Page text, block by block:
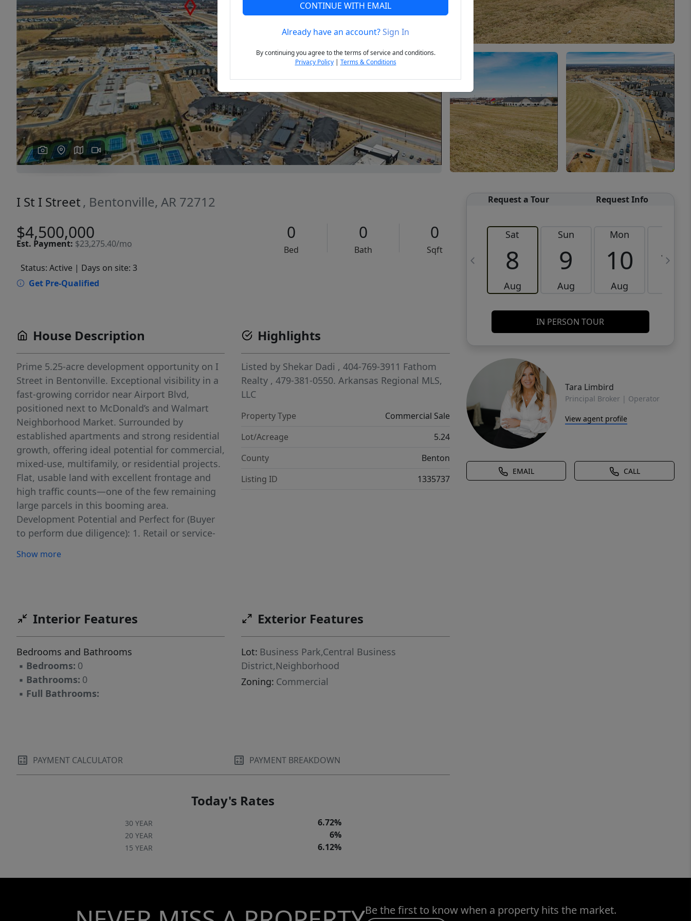
Previous Next
I St I Street , Bentonville, AR 72712
$4,500,000
Est. Payment: $23,275.40/mo
0
Bed
0
Bath
0
Sqft
Status: Active | Days on site: 3
Get Pre-Qualified
Request a Tour Request Info
Sat
8
Aug
Sun
9
Aug
Mon
10
Aug
11
IN PERSON TOUR
Tara Limbird
Principal Broker | Operator
View agent profile
EMAIL CALL
House Description
Prime 5.25-acre development opportunity on I
Street in Bentonville. Exceptional visibility in a
fast-growing corridor near Airport Blvd,
positioned next to McDonald’s and Walmart
Neighborhood Market. Surrounded by
established apartments and strong residential
growth, offering ideal potential for commercial,
mixed-use, multifamily, or residential projects.
Flat, usable land with excellent frontage and
high traffic counts—one of the few remaining
large parcels in this booming area.
Development Potential and Perfect for (Buyer
to perform due diligence): 1. Retail or service-
3. Multifamily or townhome communities 4.
—an exceptional opportunity for developers
Show more
Highlights
Listed by Shekar Dadi , 404-769-3911 Fathom
Realty , 479-381-0550.Arkansas Regional MLS,
LLC
Property Type
Commercial Sale
Lot/Acreage
5.24
County
Benton
Listing ID
1335737
Interior Features
Bedrooms and Bathrooms
▪ Bedrooms: 0
▪ Bathrooms: 0
▪ Full Bathrooms:
Exterior Features
Lot: Business Park,Central Business
District,Neighborhood
Zoning: Commercial
PAYMENT CALCULATOR PAYMENT BREAKDOWN
Today's Rates
30 YEAR 6.72%
20 YEAR 6%
15 YEAR 6.12%
Be the first to know when a property hits the market.
CONTINUE WITH EMAIL
Already have an account?Sign In
By continuing you agree to the terms of service and conditions.
Privacy Policy| Terms & Conditions